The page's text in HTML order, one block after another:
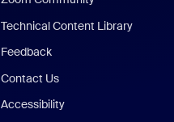
Technical Content Library
Feedback
Contact Us
Accessibility